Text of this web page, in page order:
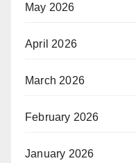
May 2026
April 2026
March 2026
February 2026
January 2026